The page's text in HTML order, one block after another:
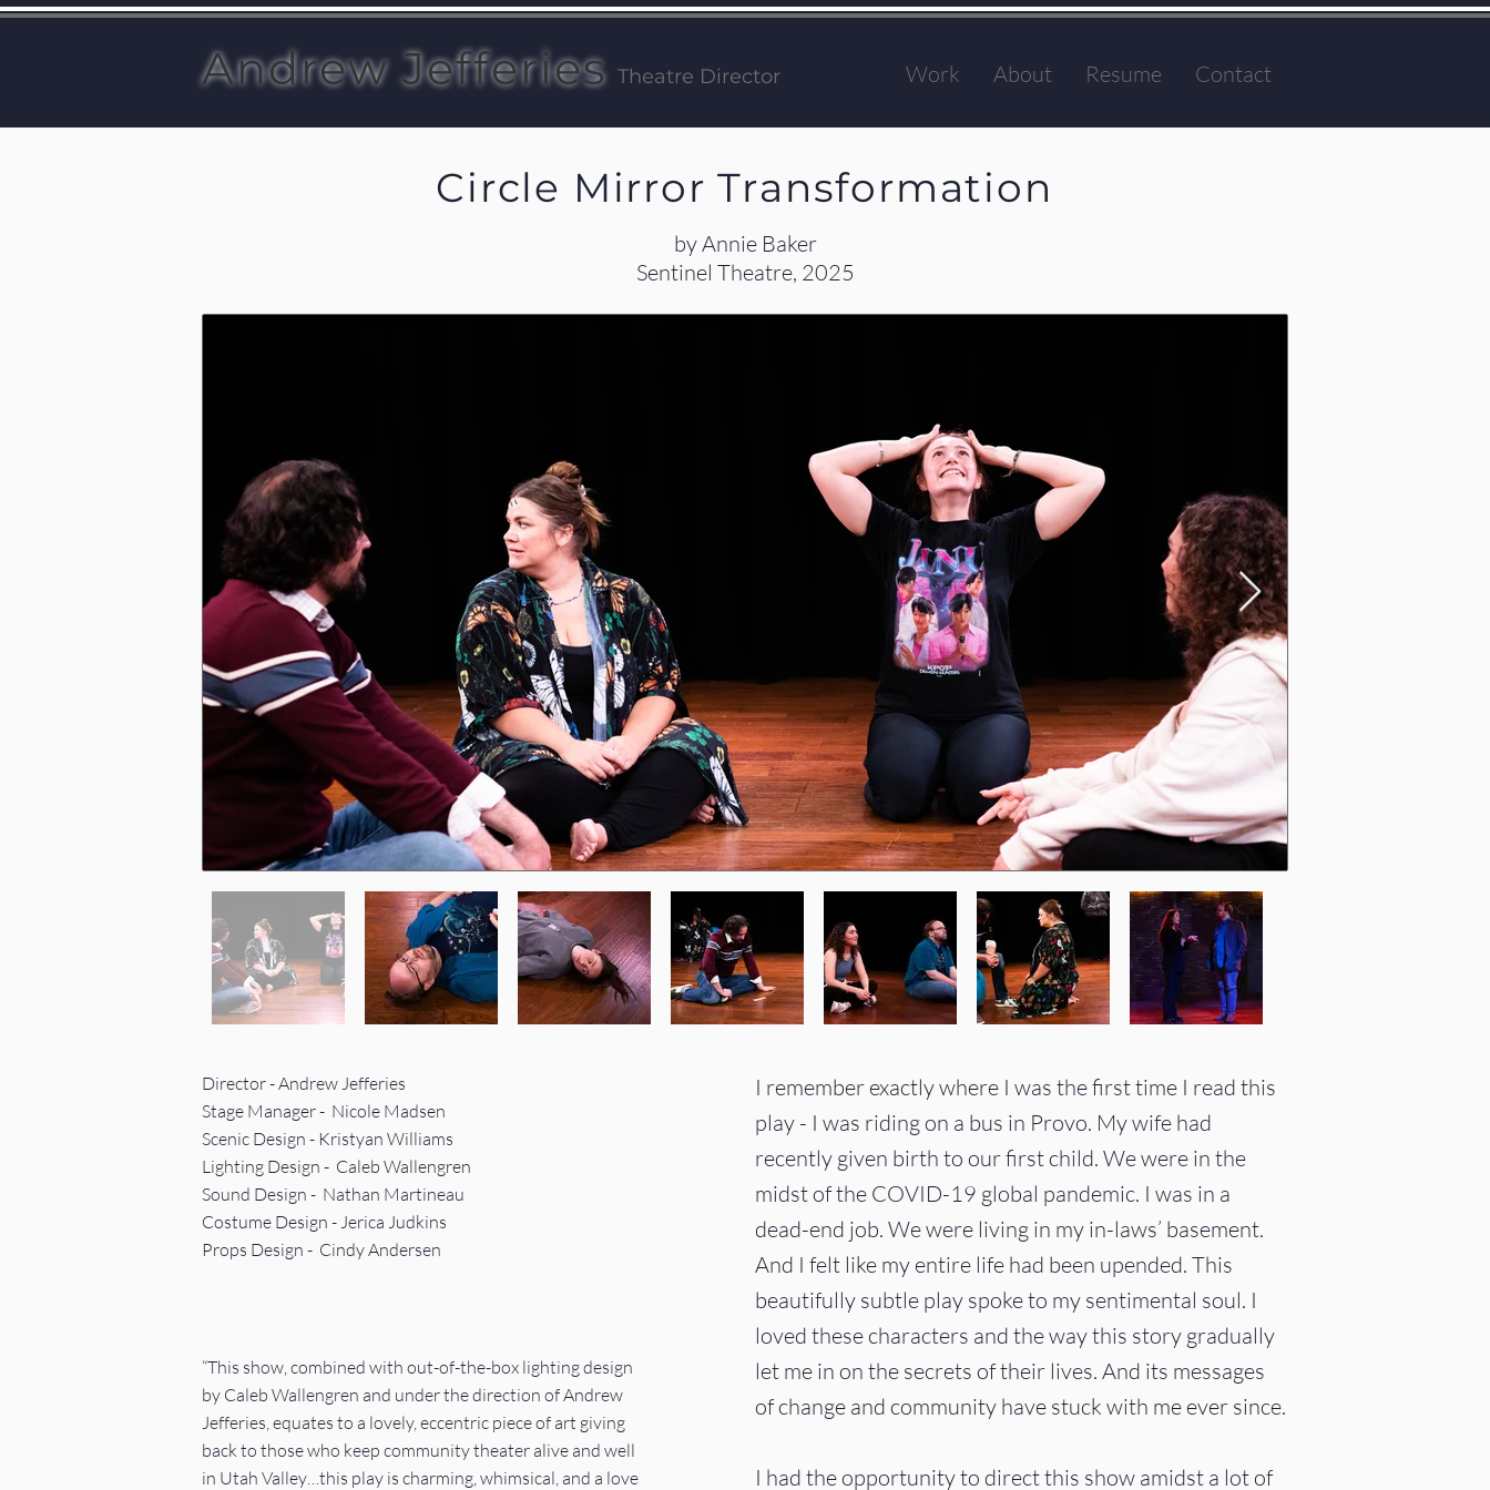
Andrew Jefferies Theatre Director Work About Resume Contact
Circle Mirror Transformation
by Annie Baker
Sentinel Theatre, 2025
Director - Andrew Jefferies
Stage Manager - Nicole Madsen
Scenic Design - Kristyan Williams
Lighting Design - Caleb Wallengren
Sound Design - Nathan Martineau
Costume Design - Jerica Judkins
Props Design - Cindy Andersen
“This show, combined with out-of-the-box lighting design
by Caleb Wallengren and under the direction of Andrew
Jefferies, equates to a lovely, eccentric piece of art giving
back to those who keep community theater alive and well
in Utah Valley…this play is charming, whimsical, and a love
I remember exactly where I was the first time I read this
play - I was riding on a bus in Provo. My wife had
recently given birth to our first child. We were in the
midst of the COVID-19 global pandemic. I was in a
dead-end job. We were living in my in-laws’ basement.
And I felt like my entire life had been upended. This
beautifully subtle play spoke to my sentimental soul. I
loved these characters and the way this story gradually
let me in on the secrets of their lives. And its messages
of change and community have stuck with me ever since.
I had the opportunity to direct this show amidst a lot of